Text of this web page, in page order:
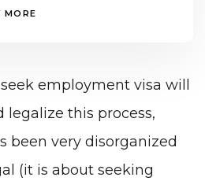
MORE
employment visa will
this process,
been very disorganized
(it is about seeking